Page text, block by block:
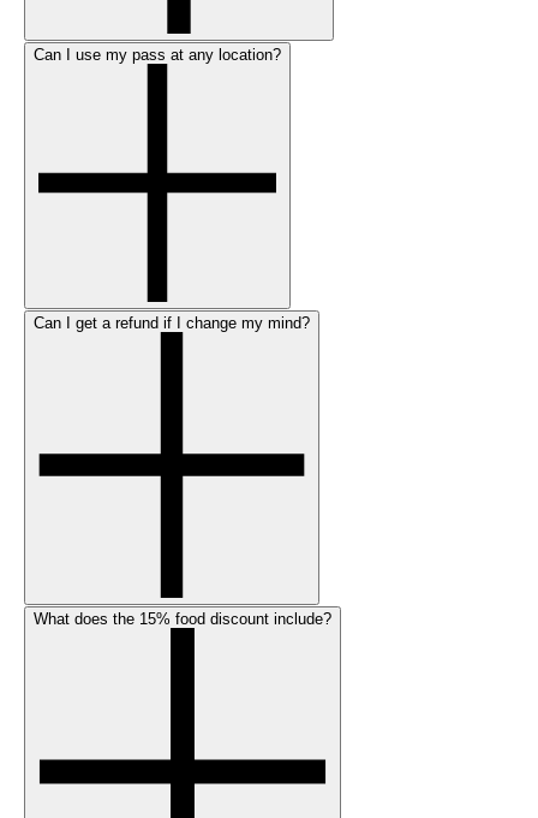
Can I use my pass at any location?
Can I get a refund if I change my mind?
What does the 15% food discount include?